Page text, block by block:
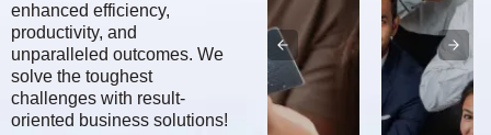
enhanced efficiency,
productivity, and
unparalleled outcomes. We
solve the toughest
challenges with result-
oriented business solutions!
Supply